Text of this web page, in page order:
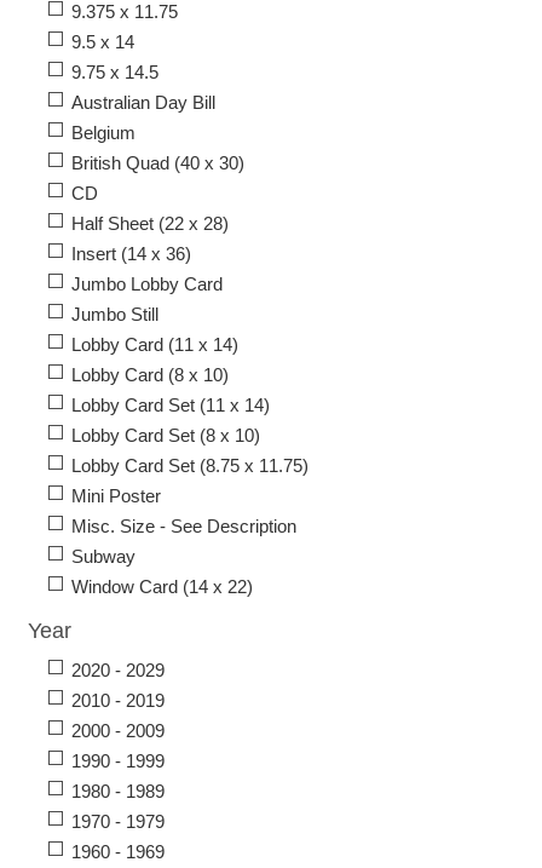
9.375 x 11.75
9.5 x 14
9.75 x 14.5
Australian Day Bill
Belgium
British Quad (40 x 30)
CD
Half Sheet (22 x 28)
Insert (14 x 36)
Jumbo Lobby Card
Jumbo Still
Lobby Card (11 x 14)
Lobby Card (8 x 10)
Lobby Card Set (11 x 14)
Lobby Card Set (8 x 10)
Lobby Card Set (8.75 x 11.75)
Mini Poster
Misc. Size - See Description
Subway
Window Card (14 x 22)
Year
2020 - 2029
2010 - 2019
2000 - 2009
1990 - 1999
1980 - 1989
1970 - 1979
1960 - 1969